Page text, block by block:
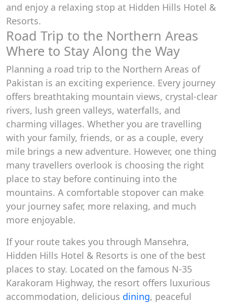
and enjoy a relaxing stop at Hidden Hills Hotel &
Resorts.
Road Trip to the Northern Areas
Where to Stay Along the Way
Planning a road trip to the Northern Areas of
Pakistan is an exciting experience. Every journey
offers breathtaking mountain views, crystal-clear
rivers, lush green valleys, waterfalls, and
charming villages. Whether you are travelling
with your family, friends, or as a couple, every
mile brings a new adventure. However, one thing
many travellers overlook is choosing the right
place to stay before continuing into the
mountains. A comfortable stopover can make
your journey safer, more relaxing, and much
more enjoyable.
If your route takes you through Mansehra,
Hidden Hills Hotel & Resorts is one of the best
places to stay. Located on the famous N-35
Karakoram Highway, the resort offers luxurious
accommodation, delicious dining, peaceful